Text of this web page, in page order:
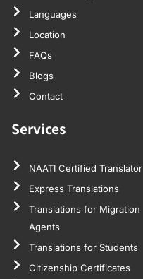
Languages
Location
FAQs
Blogs
Contact
Services
NAATI Certified Translator
Express Translations
Translations for Migration
Agents
Translations for Students
Citizenship Certificates